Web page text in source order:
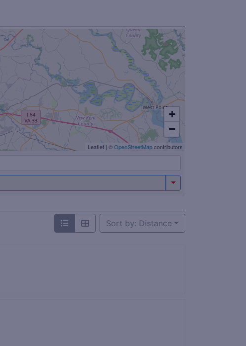
+
−
Leaflet | ©OpenStreetMapcontributors
Sort by: Distance